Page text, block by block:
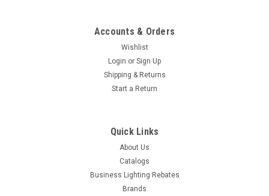
Accounts & Orders
Wishlist
Login or Sign Up
Shipping & Returns
Start a Return
Quick Links
About Us
Catalogs
Business Lighting Rebates
Brands